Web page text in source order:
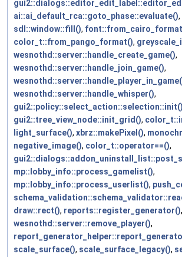
ai::ai_default_rca::goto_phase::evaluate(),
sdl::window::fill(),
color_t::from_pango_format(),
wesnothd::server::handle_create_game(),
wesnothd::server::handle_join_game(),
wesnothd::server::handle_whisper(),
gui2::policy::select_action::selection::init()
gui2::tree_view_node::init_grid(),
light_surface(), xbrz::makePixel(),
negative_image(), color_t::operator==(),
mp::lobby_info::process_gamelist(),
mp::lobby_info::process_userlist(),
draw::rect(), reports::register_generator(),
wesnothd::server::remove_player(),
scale_surface(), scale_surface_legacy(),